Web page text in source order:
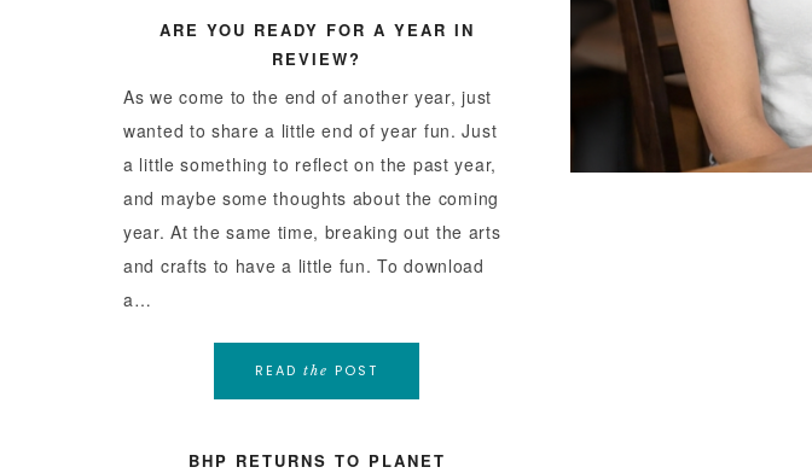
ARE YOU READY FOR A YEAR IN
REVIEW?
As we come to the end of another year, just
wanted to share a little end of year fun. Just
a little something to reflect on the past year,
and maybe some thoughts about the coming
year. At the same time, breaking out the arts
and crafts to have a little fun. To download
a…
READ the POST
BHP RETURNS TO PLANET